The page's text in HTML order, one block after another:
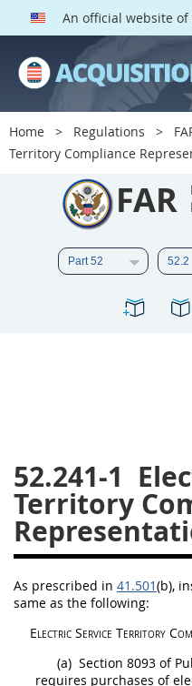
An official website
Home Regulations
Territory Compliance
FAR
52.241-1
Territory
As prescribed in 41.501(b),
same as the following:
Electric Service Territory
(a) Section 8093 of
requires purchases of
FAR PARTS
Index
List of Sections
DOD Deviations
2 3 4
8 9
31
32 33
36
37 38
41
42 43
46
47 48
51
52
Chapter 99 (CAS)